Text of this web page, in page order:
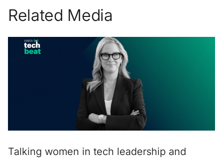
Related Media
Talking women in tech leadership and